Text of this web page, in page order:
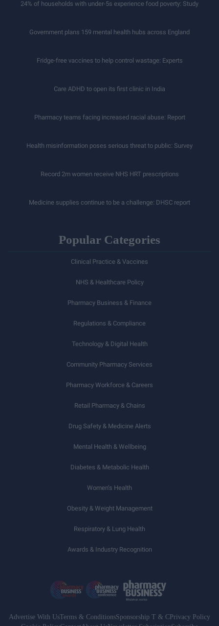
24% of households with under-5s experience food poverty: Study
Government plans 159 mental health hubs across England
Fridge-free vaccines to help control wastage: Experts
Care ADHD to open its first clinic in India
Pharmacy teams facing increased racial abuse: Report
Health misinformation poses serious threat to public: Survey
Record 2m women receive NHS HRT prescriptions
Medicine supplies continue to be a challenge: DHSC report
Popular Categories
Clinical Practice & Vaccines
NHS & Healthcare Policy
Pharmacy Business & Finance
Regulations & Compliance
Technology & Digital Health
Community Pharmacy Services
Pharmacy Workforce & Careers
Retail Pharmacy & Chains
Drug Safety & Medicine Alerts
Mental Health & Wellbeing
Diabetes & Metabolic Health
Women’s Health
Obesity & Weight Management
Respiratory & Lung Health
Awards & Industry Recognition
Advertise With UsTerms & ConditionsSponsorship T & CPrivacy Policy